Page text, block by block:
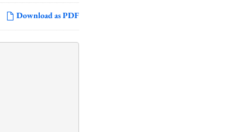
Download as PDF